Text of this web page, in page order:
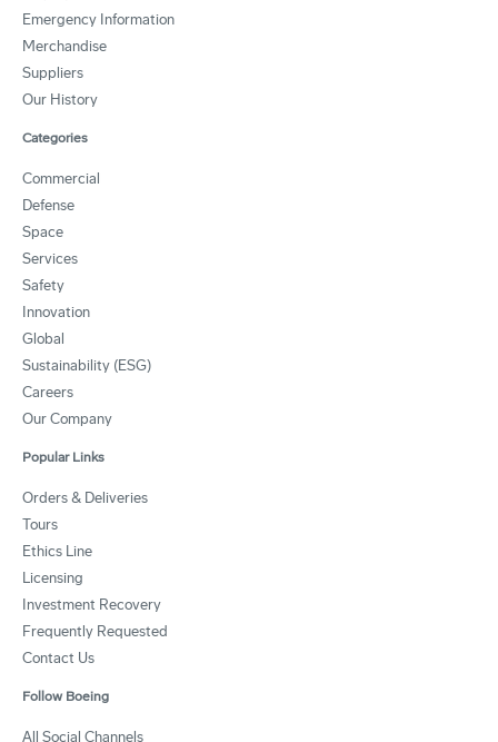
Emergency Information
Merchandise
Suppliers
Our History
Categories
Commercial
Defense
Space
Services
Safety
Innovation
Global
Sustainability (ESG)
Careers
Our Company
Popular Links
Orders & Deliveries
Tours
Ethics Line
Licensing
Investment Recovery
Frequently Requested
Contact Us
Follow Boeing
All Social Channels